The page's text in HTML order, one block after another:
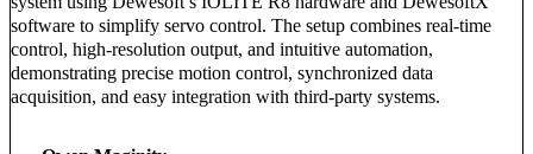
software to simplify servo control. The setup combines real-time
control, high-resolution output, and intuitive automation,
demonstrating precise motion control, synchronized data
acquisition, and easy integration with third-party systems.